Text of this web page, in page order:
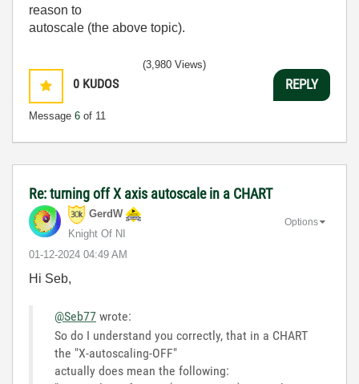
reason to
autoscale (the above topic).
0 KUDOS
Message 6 of 11
(3,980 Views)
REPLY
Re: turning off X axis autoscale in a CHART
GerdW
Knight Of NI
‎01-12-2024 04:49 AM
Options
Hi Seb,
@Seb77 wrote:
So do I understand you correctly, that in a CHART
the "X-autoscaling-OFF"
actually does mean the following: